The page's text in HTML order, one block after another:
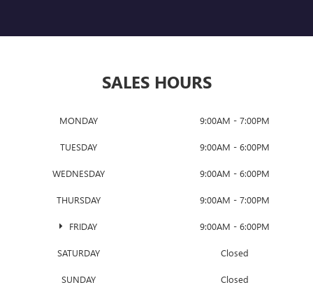
SALES HOURS
MONDAY 9:00AM - 7:00PM
TUESDAY 9:00AM - 6:00PM
WEDNESDAY 9:00AM - 6:00PM
THURSDAY 9:00AM - 7:00PM
FRIDAY 9:00AM - 6:00PM
SATURDAY Closed
SUNDAY Closed